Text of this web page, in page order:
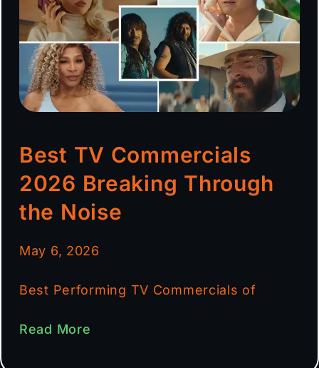
Best TV Commercials
2026 Breaking Through
the Noise
May 6, 2026
Best Performing TV Commercials of
Read More